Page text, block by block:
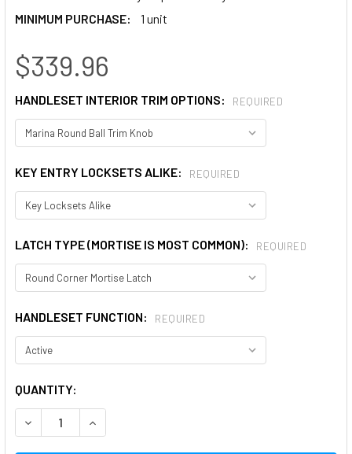
MINIMUM PURCHASE:
1 unit
$339.96
HANDLESET INTERIOR TRIM OPTIONS: REQUIRED
KEY ENTRY LOCKSETS ALIKE: REQUIRED
LATCH TYPE (MORTISE IS MOST COMMON): REQUIRED
HANDLESET FUNCTION: REQUIRED
CURRENT
STOCK:
QUANTITY:
DECREASE QUANTITY:INCREASE QUANTITY: